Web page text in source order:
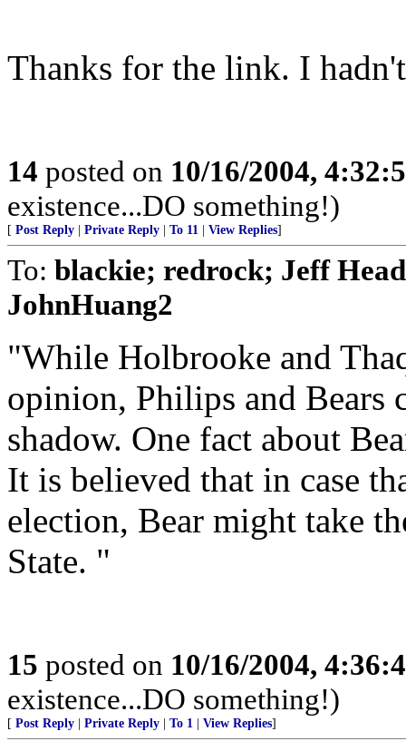
Thanks for the link. I
14 posted on 10/16/2004,
existence...DO something!)
[ Post Reply Private Reply To 11 View Replies]
To: blackie; redrock; Jeff
JohnHuang2
"While Holbrooke and
opinion, Philips and Bears
shadow. One fact about
It is believed that in case
election, Bear might take
State. "
15 posted on 10/16/2004,
existence...DO something!)
[ Post Reply Private Reply To 1 View Replies]